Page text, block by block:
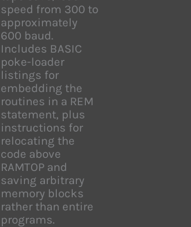
speed from 300 to
approximately
600 baud.
Includes BASIC
poke-loader
listings for
embedding the
routines in a REM
statement, plus
instructions for
relocating the
code above
RAMTOP and
saving arbitrary
memory blocks
rather than entire
programs.